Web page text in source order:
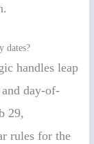
dates?
handles leap
day-of-
29,
rules for the